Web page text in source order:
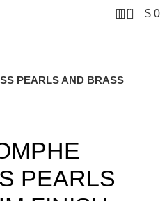
0 $ 0
PEARLS AND BRASS
PEARLS